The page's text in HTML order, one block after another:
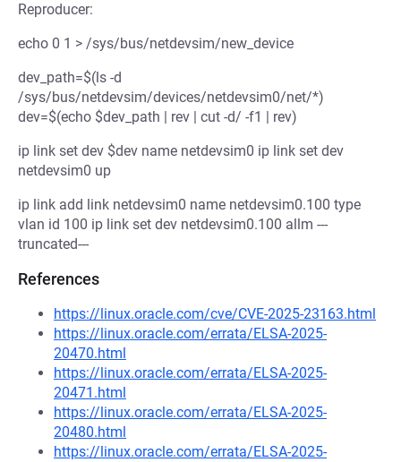
Reproducer:
echo 0 1 > /sys/bus/netdevsim/new_device
dev_path=$(ls -d
/sys/bus/netdevsim/devices/netdevsim0/net/*)
dev=$(echo $dev_path | rev | cut -d/ -f1 | rev)
ip link set dev $dev name netdevsim0 ip link set dev
netdevsim0 up
ip link add link netdevsim0 name netdevsim0.100 type
vlan id 100 ip link set dev netdevsim0.100 allm ---
truncated---
References
https://linux.oracle.com/cve/CVE-2025-23163.html
https://linux.oracle.com/errata/ELSA-2025-
20470.html
https://linux.oracle.com/errata/ELSA-2025-
20471.html
https://linux.oracle.com/errata/ELSA-2025-
20480.html
https://linux.oracle.com/errata/ELSA-2025-